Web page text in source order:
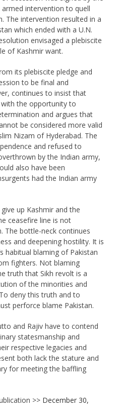
intervention to quell
The intervention resulted in a
which ended with a U.N.
envisaged a plebiscite
of Kashmir want.
its plebiscite pledge and
to be final and
continues to insist that
the opportunity to
and argues that
be considered more valid
Nizam of Hyderabad. The
and refused to
by the Indian army,
also have been
had the Indian army
up Kashmir and the
ceasefire line is not
The bottle-neck continues
and deepening hostility. It is
habitual blaming of Pakistan
fighters. Not blaming
truth that Sikh revolt is a
of the minorities and
deny this truth and to
perforce blame Pakistan.
and Rajiv have to contend
statesmanship and
respective legacies and
both lack the stature and
for meeting the baffling
>> December 30,